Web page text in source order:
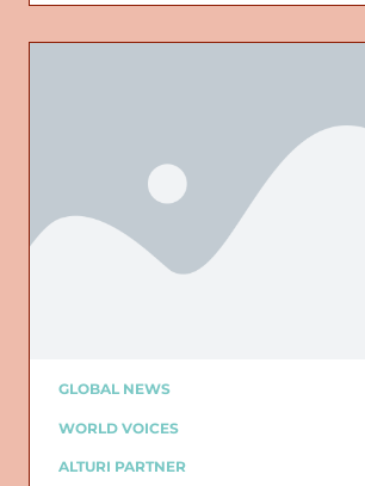
GLOBAL NEWS
WORLD VOICES
ALTURI PARTNER